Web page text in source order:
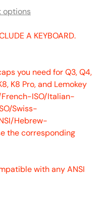
options
A KEYBOARD.
you need for Q3, Q4,
K8 Pro, and Lemokey
French-ISO/Italian-
Swiss-
Hebrew-
the corresponding
with any ANSI